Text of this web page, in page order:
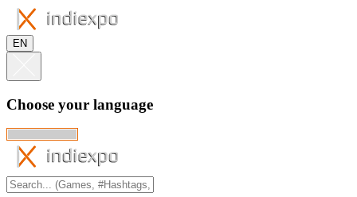
EN
Choose your language